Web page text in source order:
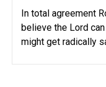
In total agreement
believe the Lord
might get radically